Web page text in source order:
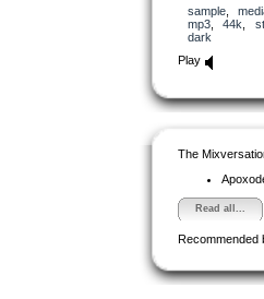
sample,
mp3, 44k
dark
Play
The
Read all...
Recommended